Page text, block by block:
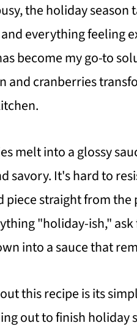
the holiday
everything feeling
become my go-to
and cranberries
melt into a glossy
savory. It's hard to
piece straight from
"holiday-ish,"
into a sauce that
this recipe is its
out to finish holiday